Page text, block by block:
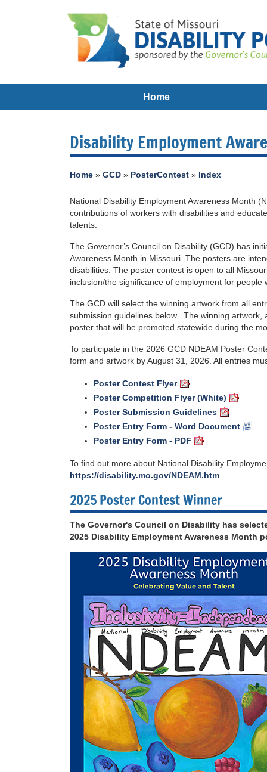
Home
Disability Employment
Home » GCD » PosterContest » Index
National Disability Employment Awareness Month
contributions of workers with disabilities and
talents.
The Governor’s Council on Disability (GCD) has
Awareness Month in Missouri. The posters are
disabilities. The poster contest is open to all
inclusion/the significance of employment for people
The GCD will select the winning artwork from all
submission guidelines below. The winning
poster that will be promoted statewide during the
To participate in the 2026 GCD NDEAM Poster
form and artwork by August 31, 2026. All entries
Poster Contest Flyer
Poster Competition Flyer (White)
Poster Submission Guidelines
Poster Entry Form - Word Document
Poster Entry Form - PDF
To find out more about National Disability
https://disability.mo.gov/NDEAM.htm
2025 Poster Contest Winner
The Governor's Council on Disability has
2025 Disability Employment Awareness Month